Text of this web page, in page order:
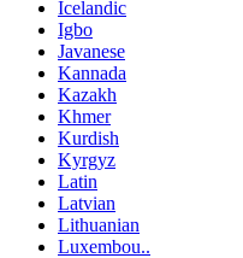
Icelandic
Igbo
Javanese
Kannada
Kazakh
Khmer
Kurdish
Kyrgyz
Latin
Latvian
Lithuanian
Luxembou..